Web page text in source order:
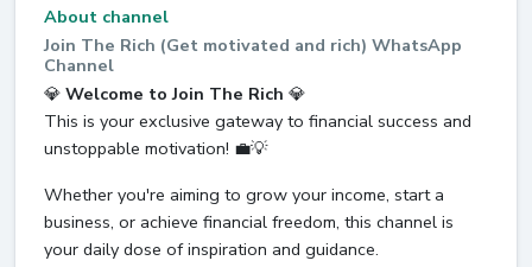
About channel
Join The Rich (Get motivated and rich) WhatsApp
Channel
💎 Welcome to Join The Rich 💎
This is your exclusive gateway to financial success and
unstoppable motivation! 💼💡
Whether you're aiming to grow your income, start a
business, or achieve financial freedom, this channel is
your daily dose of inspiration and guidance.